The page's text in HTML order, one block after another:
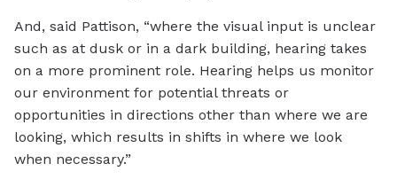
And, said Pattison, “where the visual input is unclear
such as at dusk or in a dark building, hearing takes
on a more prominent role. Hearing helps us monitor
our environment for potential threats or
opportunities in directions other than where we are
looking, which results in shifts in where we look
when necessary.”